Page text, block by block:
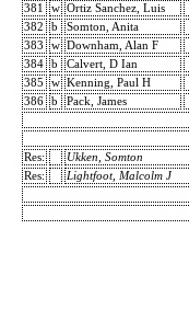
381
w Ortiz Sanchez, Luis
382
b
Somton, Anita
383
w Downham, Alan F
384
b
Calvert, D Ian
385
w Kenning, Paul H
386
b Pack, James
Res:
Ukken, Somton
Res:
Lightfoot, Malcolm J